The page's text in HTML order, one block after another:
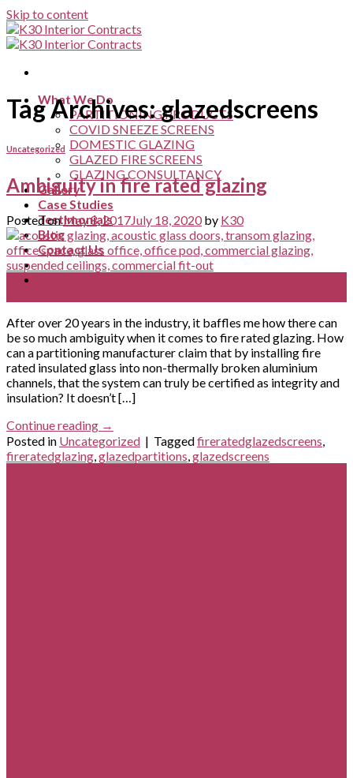
Skip to content
What We Do
PARTITIONING PRODUCTS
COVID SNEEZE SCREENS
DOMESTIC GLAZING
GLAZED FIRE SCREENS
GLAZING CONSULTANCY
Gallery
Case Studies
Testimonials
Blog
Contact Us
Tag Archives:glazedscreens
Uncategorized
Ambiguity in fire rated glazing
Posted onMay 8, 2017July 18, 2020by K30
After over 20 years in the industry, it baffles me how there can
be so much ambiguity when it comes to fire rated glazing. How
can a partitioning manufacturer claim that by installing fire
rated insulated glass into non-thermally broken aluminium
channels, that the system can truly be certified as integrity and
insulation? It doesn’t […]
Continue reading →
Posted in Uncategorized | Taggedfireratedglazedscreens,
fireratedglazing,glazedpartitions,glazedscreens